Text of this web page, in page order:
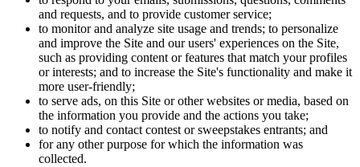
and requests, and to provide customer service;
to monitor and analyze site usage and trends; to personalize
and improve the Site and our users' experiences on the Site,
such as providing content or features that match your profiles
or interests; and to increase the Site's functionality and make it
more user-friendly;
to serve ads, on this Site or other websites or media, based on
the information you provide and the actions you take;
to notify and contact contest or sweepstakes entrants; and
for any other purpose for which the information was
collected.